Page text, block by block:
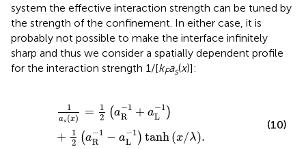
system the effective interaction strength can be tuned by
the strength of the confinement. In either case, it is
probably not possible to make the interface infinitely
sharp and thus we consider a spatially dependent profile
for the interaction strength 1/[kFas(x)]:
1
as (x) =
1
2 (a−1
R
+ a−1
L
)
+
1
2 (a−1
R
− a−1
L
) tanh(x/λ).
a + L −1+ aR−
(10)